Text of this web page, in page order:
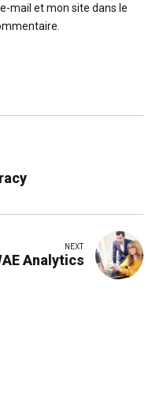
mail et mon site dans le
NEXT
Analytics